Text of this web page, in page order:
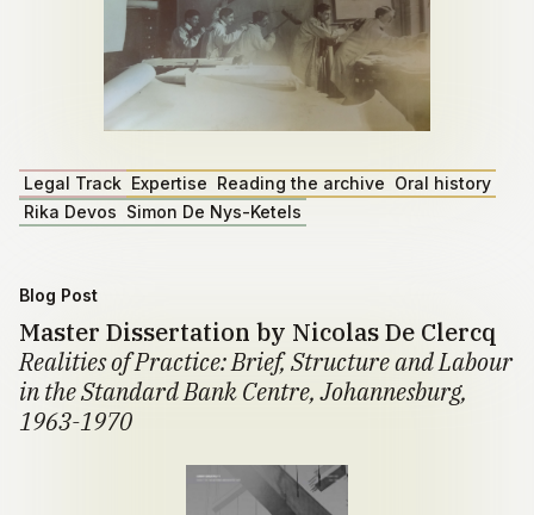
Legal Track Expertise Reading the archive Oral history
Rika Devos Simon De Nys-Ketels
Blog Post
Master Dissertation by Nicolas De Clercq
Realities of Practice: Brief, Structure and Labour
in the Standard Bank Centre, Johannesburg,
1963-1970